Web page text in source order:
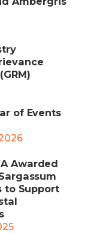
of Events
Awarded
to Support